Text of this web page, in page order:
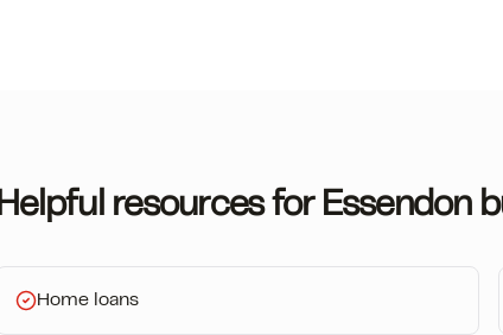
Helpful resources for Essendon
Home loans